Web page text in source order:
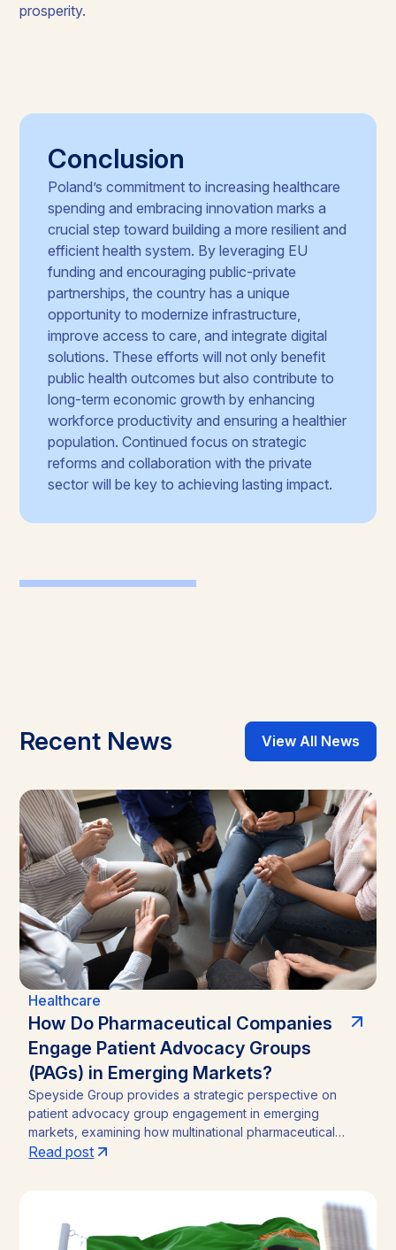
prosperity.
Conclusion
Poland’s commitment to increasing healthcare
spending and embracing innovation marks a
crucial step toward building a more resilient and
efficient health system. By leveraging EU
funding and encouraging public-private
partnerships, the country has a unique
opportunity to modernize infrastructure,
improve access to care, and integrate digital
solutions. These efforts will not only benefit
public health outcomes but also contribute to
long-term economic growth by enhancing
workforce productivity and ensuring a healthier
population. Continued focus on strategic
reforms and collaboration with the private
sector will be key to achieving lasting impact.
Recent News View All News
Healthcare
How Do Pharmaceutical Companies
Engage Patient Advocacy Groups
(PAGs) in Emerging Markets?
Speyside Group provides a strategic perspective on
patient advocacy group engagement in emerging
markets, examining how multinational pharmaceutical
companies structure compliant, locally embedded
analysis outlines the funding caps, disclosure practices,
and neutral-channel strategies that separate durable
market access programs from reputational and regulatory
Read post